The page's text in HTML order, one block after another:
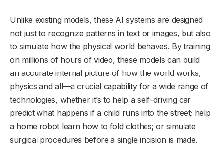
Unlike existing models, these AI systems are designed
not just to recognize patterns in text or images, but also
to simulate how the physical world behaves. By training
on millions of hours of video, these models can build
an accurate internal picture of how the world works,
physics and all—a crucial capability for a wide range of
technologies, whether it’s to help a self-driving car
predict what happens if a child runs into the street; help
a home robot learn how to fold clothes; or simulate
surgical procedures before a single incision is made.